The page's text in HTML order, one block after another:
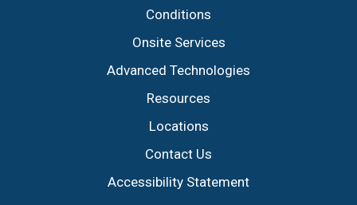
Conditions
Onsite Services
Advanced Technologies
Resources
Locations
Contact Us
Accessibility Statement